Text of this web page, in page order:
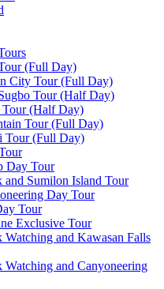
(Full Day)
City Tour (Full Day)
Tour (Half Day)
Tour (Half Day)
Tour (Full Day)
Tour (Full Day)
Day Tour
and Sumilon Island Tour
Day Tour
Tour
Exclusive Tour
Watching and Kawasan Falls
Watching and Canyoneering